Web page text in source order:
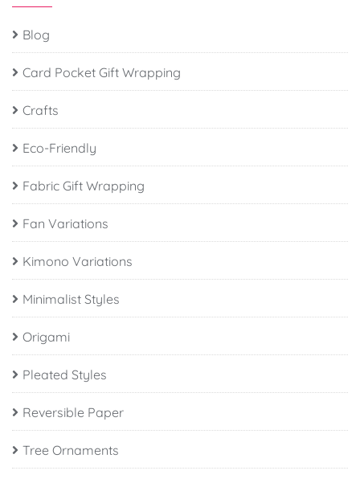
Blog
Card Pocket Gift Wrapping
Crafts
Eco-Friendly
Fabric Gift Wrapping
Fan Variations
Kimono Variations
Minimalist Styles
Origami
Pleated Styles
Reversible Paper
Tree Ornaments